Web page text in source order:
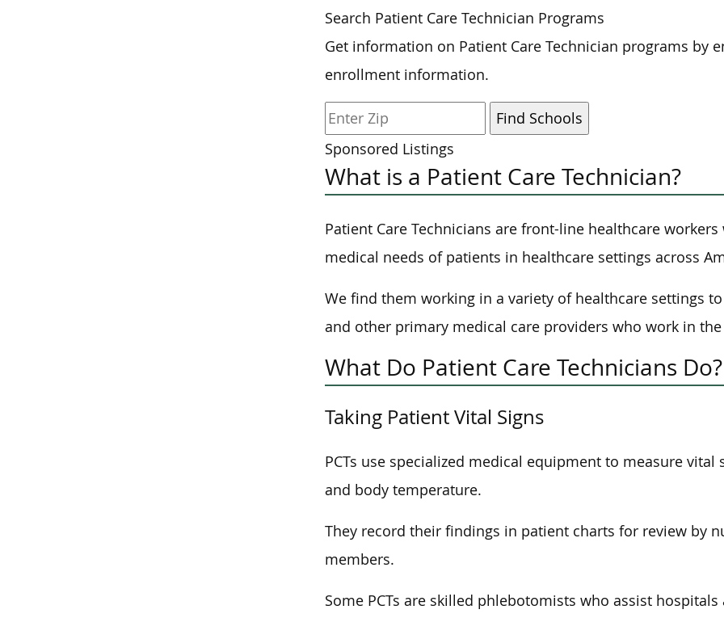
Search Patient Care Technician Programs
Get information on Patient Care Technician programs by
enrollment information.
Sponsored Listings
What is a Patient Care Technician?
Patient Care Technicians are front-line healthcare
medical needs of patients in healthcare settings across
We find them working in a variety of healthcare settings
and other primary medical care providers who work in
What Do Patient Care Technicians Do?
Taking Patient Vital Signs
PCTs use specialized medical equipment to measure
and body temperature.
They record their findings in patient charts for review by
members.
Some PCTs are skilled phlebotomists who assist